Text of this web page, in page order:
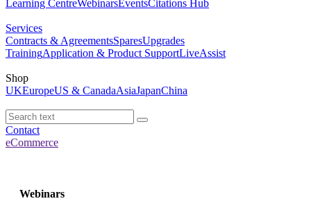
Learning CentreWebinarsEventsCitations Hub
Services
Contracts & AgreementsSparesUpgrades
TrainingApplication & Product SupportLiveAssist
Shop
UKEuropeUS & CanadaAsiaJapanChina
Contact
eCommerce
Webinars